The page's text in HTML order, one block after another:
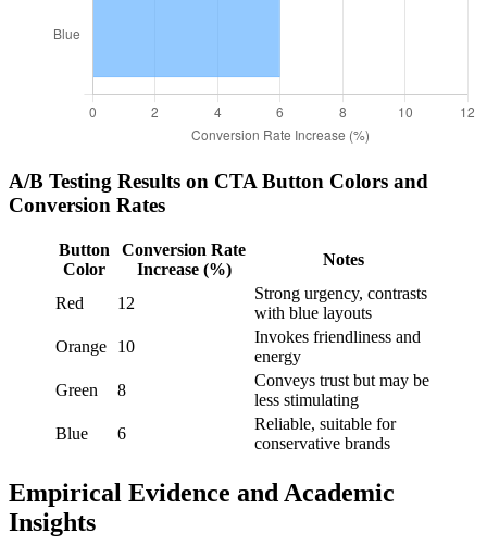
A/B Testing Results on CTA Button Colors and
Conversion Rates
Button
Color
Conversion Rate
Increase (%)
Notes
Red 12
Strong urgency, contrasts
with blue layouts
Orange
10
Invokes friendliness and
energy
Green
8
Conveys trust but may be
less stimulating
Blue
6
Reliable, suitable for
conservative brands
Empirical Evidence and Academic
Insights